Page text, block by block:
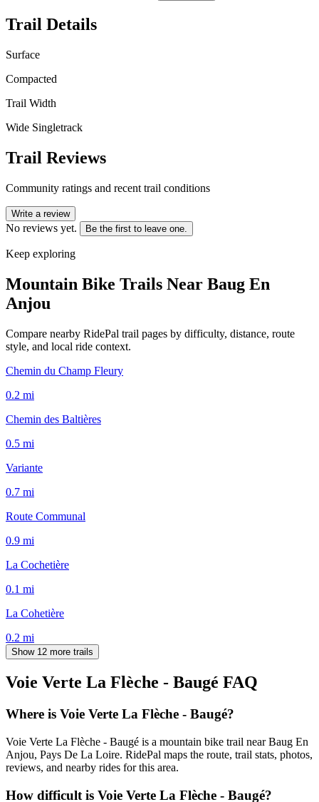
Trail Details
Surface
Compacted
Trail Width
Wide Singletrack
Trail Reviews
Community ratings and recent trail conditions
Write a review
No reviews yet. Be the first to leave one.
Keep exploring
Mountain Bike Trails Near Baug En
Anjou
Compare nearby RidePal trail pages by difficulty, distance, route
style, and local ride context.
Chemin du Champ Fleury
0.2 mi
Chemin des Baltières
0.5 mi
Variante
0.7 mi
Route Communal
0.9 mi
La Cochetière
0.1 mi
La Cohetière
0.2 mi
Show 12 more trails
Voie Verte La Flèche - Baugé FAQ
Where is Voie Verte La Flèche - Baugé?
Voie Verte La Flèche - Baugé is a mountain bike trail near Baug En
Anjou, Pays De La Loire. RidePal maps the route, trail stats, photos,
reviews, and nearby rides for this area.
How difficult is Voie Verte La Flèche - Baugé?